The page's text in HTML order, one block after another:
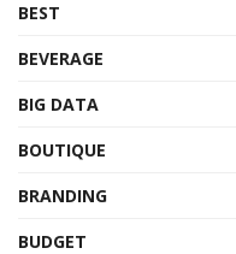
BEST
BEVERAGE
BIG DATA
BOUTIQUE
BRANDING
BUDGET